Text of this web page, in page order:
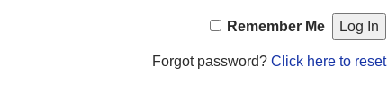
Remember Me
Forgot password?Click here to reset